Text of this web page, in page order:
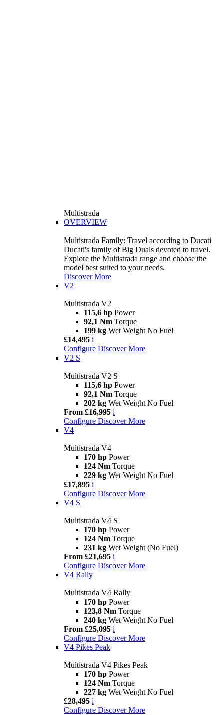
Multistrada
OVERVIEW
Multistrada Family: Travel according to Ducati
Ducati's family of Big Duals devoted to travel.
Explore the Multistrada range and choose the
model best suited to your needs.
Discover More
V2
Multistrada V2
115,6 hp Power
92,1 Nm Torque
199 kg Wet Weight No Fuel
£14,495 i
Configure Discover More
V2 S
Multistrada V2 S
115,6 hp Power
92,1 Nm Torque
202 kg Wet Weight No Fuel
From £16,995 i
Configure Discover More
V4
Multistrada V4
170 hp Power
124 Nm Torque
229 kg Wet Weight No Fuel
£17,895 i
Configure Discover More
V4 S
Multistrada V4 S
170 hp Power
124 Nm Torque
231 kg Wet Weight (No Fuel)
From £21,695 i
Configure Discover More
V4 Rally
Multistrada V4 Rally
170 hp Power
123,8 Nm Torque
240 kg Wet Weight No Fuel
From £25,095 i
Configure Discover More
V4 Pikes Peak
Multistrada V4 Pikes Peak
170 hp Power
124 Nm Torque
227 kg Wet Weight No Fuel
£28,495 i
Configure Discover More